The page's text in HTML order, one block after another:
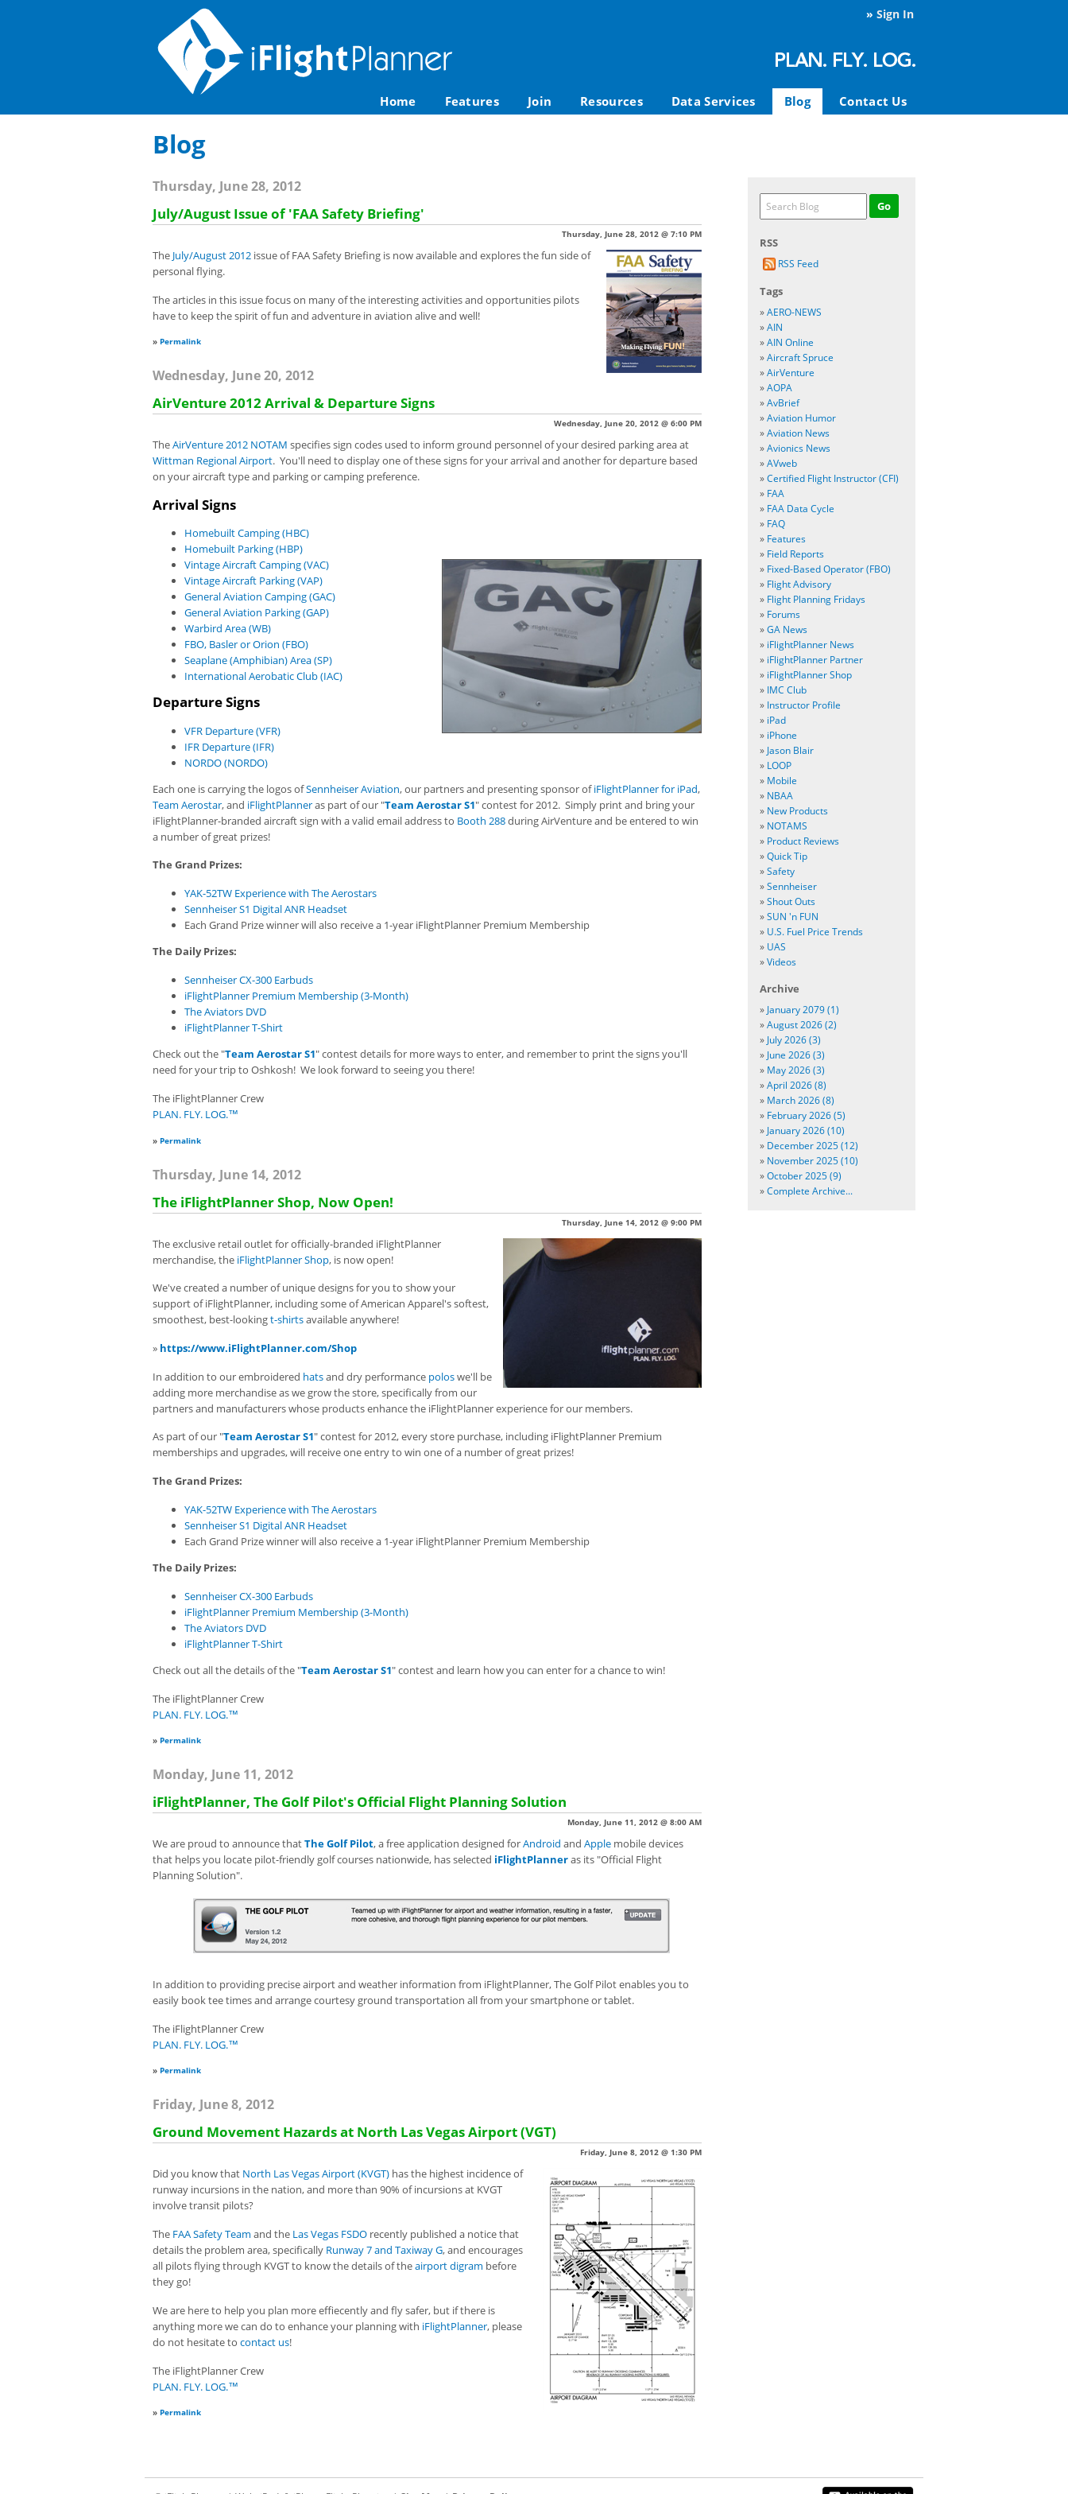
» Sign In
Home Features Join Resources Data Services Blog Contact Us
Blog
RSS
RSS Feed
Tags
»AERO-NEWS
»AIN
»AIN Online
»Aircraft Spruce
»AirVenture
»AOPA
»AvBrief
»Aviation Humor
»Aviation News
»Avionics News
»AVweb
»Certified Flight Instructor (CFI)
» FAA
» FAA Data Cycle
» FAQ
» Features
» Field Reports
» Fixed-Based Operator (FBO)
» Flight Advisory
» Flight Planning Fridays
» Forums
»GA News
» iFlightPlanner News
» iFlightPlanner Partner
» iFlightPlanner Shop
» IMC Club
» Instructor Profile
» iPad
» iPhone
» Jason Blair
» LOOP
» Mobile
» NBAA
» New Products
» NOTAMS
» Product Reviews
»Quick Tip
»Safety
»Sennheiser
»Shout Outs
»SUN 'n FUN
» U.S. Fuel Price Trends
» UAS
»Videos
Archive
» January 2079 (1)
»August 2026 (2)
» July 2026 (3)
» June 2026 (3)
» May 2026 (3)
»April 2026 (8)
» March 2026 (8)
» February 2026 (5)
» January 2026 (10)
» December 2025 (12)
» November 2025 (10)
»October 2025 (9)
»Complete Archive...
Thursday, June 28, 2012
July/August Issue of 'FAA Safety Briefing'
Thursday, June 28, 2012 @ 7:10 PM
The July/August 2012 issue of FAA Safety Briefing is now available and explores the fun side of
personal flying.
The articles in this issue focus on many of the interesting activities and opportunities pilots
have to keep the spirit of fun and adventure in aviation alive and well!
» Permalink
Wednesday, June 20, 2012
AirVenture 2012 Arrival & Departure Signs
Wednesday, June 20, 2012 @ 6:00 PM
TheAirVenture 2012 NOTAM specifies sign codes used to inform ground personnel of your desired parking area at
Wittman Regional Airport. You'll need to display one of these signs for your arrival and another for departure based
on your aircraft type and parking or camping preference.
Arrival Signs
Homebuilt Camping (HBC)
Homebuilt Parking (HBP)
Vintage Aircraft Camping (VAC)
Vintage Aircraft Parking (VAP)
General Aviation Camping (GAC)
General Aviation Parking (GAP)
Warbird Area (WB)
FBO, Basler or Orion (FBO)
Seaplane (Amphibian) Area (SP)
International Aerobatic Club (IAC)
Departure Signs
VFR Departure (VFR)
IFR Departure (IFR)
NORDO (NORDO)
Each one is carrying the logos ofSennheiser Aviation, our partners and presenting sponsor ofiFlightPlanner for iPad,
Team Aerostar, and iFlightPlanneras part of our "Team Aerostar S1" contest for 2012. Simply print and bring your
iFlightPlanner-branded aircraft sign with a valid email address to Booth 288during AirVenture and be entered to win
a number of great prizes!
The Grand Prizes:
YAK-52TW Experience with The Aerostars
Sennheiser S1 Digital ANR Headset
Each Grand Prize winner will also receive a 1-year iFlightPlanner Premium Membership
The Daily Prizes:
Sennheiser CX-300 Earbuds
iFlightPlanner Premium Membership (3-Month)
The Aviators DVD
iFlightPlanner T-Shirt
Check out the "Team Aerostar S1" contest details for more ways to enter, and remember to print the signs you'll
need for your trip to Oshkosh! We look forward to seeing you there!
The iFlightPlanner Crew
PLAN. FLY. LOG.™
» Permalink
Thursday, June 14, 2012
The iFlightPlanner Shop, Now Open!
Thursday, June 14, 2012 @ 9:00 PM
The exclusive retail outlet for officially-branded iFlightPlanner
merchandise, the iFlightPlanner Shop, is now open!
We've created a number of unique designs for you to show your
support of iFlightPlanner, including some of American Apparel'ssoftest,
smoothest, best-lookingt-shirtsavailable anywhere!
» https://www.iFlightPlanner.com/Shop
In addition to our embroidered hatsand dry performance poloswe'll be
adding more merchandise as we grow the store, specifically from our
partners and manufacturers whose products enhance the iFlightPlanner experience for our members.
As part of our "Team Aerostar S1" contest for 2012, every store purchase, including iFlightPlanner Premium
memberships and upgrades, will receive one entry to win one of a number of great prizes!
The Grand Prizes:
YAK-52TW Experience with The Aerostars
Sennheiser S1 Digital ANR Headset
Each Grand Prize winner will also receive a 1-year iFlightPlanner Premium Membership
The Daily Prizes:
Sennheiser CX-300 Earbuds
iFlightPlanner Premium Membership (3-Month)
The Aviators DVD
iFlightPlanner T-Shirt
Check out all the details of the "Team Aerostar S1" contest and learn how you can enter for a chance to win!
The iFlightPlanner Crew
PLAN. FLY. LOG.™
» Permalink
Monday, June 11, 2012
iFlightPlanner, The Golf Pilot's Official Flight Planning Solution
Monday, June 11, 2012 @ 8:00 AM
We are proud to announce thatThe Golf Pilot,a free application designed forAndroid and Apple mobile devices
that helps you locate pilot-friendly golf courses nationwide, has selected iFlightPlanneras its "Official Flight
Planning Solution".
In addition to providing precise airport and weather information from iFlightPlanner, The Golf Pilot enables you to
easily book tee times and arrange courtesy ground transportation all from your smartphone or tablet.
The iFlightPlanner Crew
PLAN. FLY. LOG.™
» Permalink
Friday, June 8, 2012
Ground Movement Hazards at North Las Vegas Airport (VGT)
Friday, June 8, 2012 @ 1:30 PM
Did you know that North Las Vegas Airport (KVGT) has the highest incidence of
runway incursions in the nation, and more than 90% of incursions at KVGT
involve transit pilots?
The FAA Safety Team and the Las Vegas FSDO recently published a notice that
details the problem area, specifically Runway 7 and Taxiway G, and encourages
all pilots flying through KVGT to know the details of theairport digram before
they go!
We are here to help you plan more effiecently and fly safer, but if there is
anything more we can do to enhance your planning with iFlightPlanner, please
do not hesitate to contact us!
The iFlightPlanner Crew
PLAN. FLY. LOG.™
» Permalink